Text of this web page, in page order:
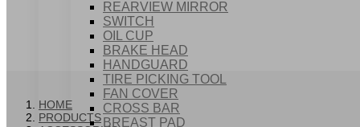
REARVIEW MIRROR
SWITCH
OIL CUP
BRAKE HEAD
HANDGUARD
TIRE PICKING TOOL
FAN COVER
CROSS BAR
BREAST PAD
HOME
PRODUCTS